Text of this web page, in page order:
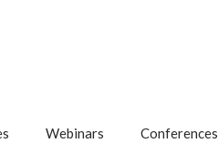
Webinars Conferences